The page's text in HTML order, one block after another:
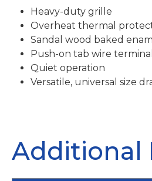
Heavy-duty grille
Overheat thermal
Sandal wood baked
Push-on tab wire
Quiet operation
Versatile, universal size
Additional